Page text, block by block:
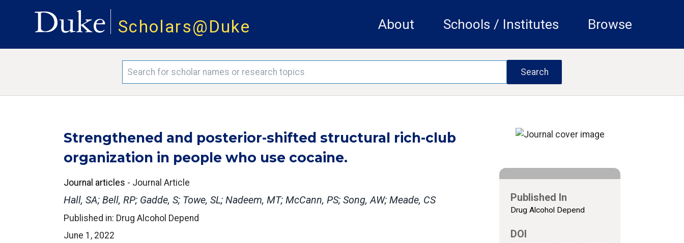
Scholars@Duke About Schools / Institutes Browse
Strengthened and posterior-shifted structural rich-club
organization in people who use cocaine.
Journal articles - Journal Article
Hall, SA; Bell, RP; Gadde, S; Towe, SL; Nadeem, MT; McCann, PS; Song, AW; Meade, CS
Published in: Drug Alcohol Depend
June 1, 2022
Published In
Drug Alcohol Depend
DOI